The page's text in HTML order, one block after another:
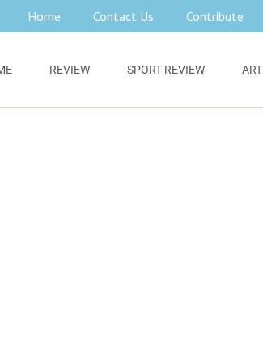
Home Contact Us Contribute
REVIEW SPORT REVIEW